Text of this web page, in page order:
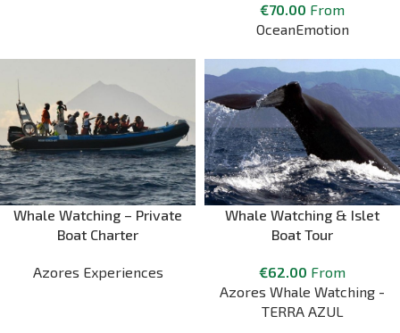
€70.00 From
OceanEmotion
Whale Watching – Private
Boat Charter
Azores Experiences
Whale Watching & Islet
Boat Tour
€62.00 From
Azores Whale Watching -
TERRA AZUL